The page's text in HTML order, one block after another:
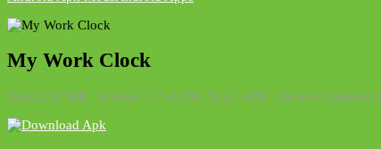
My Work Clock
Size: 2.52 MB | Version: 1.7.4 | File Type: APK | System: Android